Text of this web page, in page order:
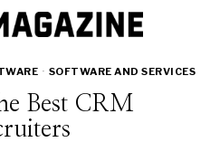
· SOFTWARE AND SERVICES
Best CRM